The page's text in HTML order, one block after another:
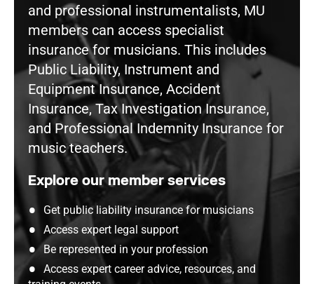
and professional instrumentalists, MU
members can access specialist
insurance for musicians. This includes
Public Liability, Instrument and
Equipment Insurance, Accident
Insurance, Tax Investigation Insurance,
and Professional Indemnity Insurance for
music teachers.
Explore our member services
Get public liability insurance for musicians
Access expert legal support
Be represented in your profession
Access expert career advice, resources, and